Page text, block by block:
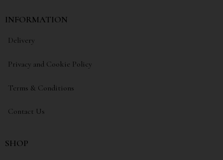
INFORMATION
Delivery
Privacy and Cookie Policy
Terms & Conditions
Contact Us
SHOP